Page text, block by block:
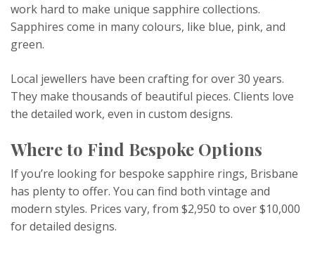
work hard to make unique sapphire collections.
Sapphires come in many colours, like blue, pink, and
green.
Local jewellers have been crafting for over 30 years.
They make thousands of beautiful pieces. Clients love
the detailed work, even in custom designs.
Where to Find Bespoke Options
If you’re looking for bespoke sapphire rings, Brisbane
has plenty to offer. You can find both vintage and
modern styles. Prices vary, from $2,950 to over $10,000
for detailed designs.